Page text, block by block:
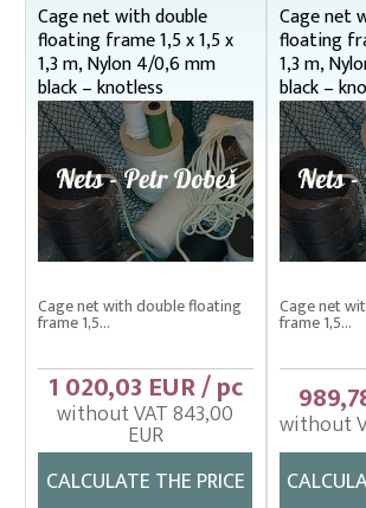
Bag nets – správná
Bag nets – Special reinforced
Cage net hanging from Uhelon
Cage Nets – Floating rearing cage
Cage nets with double floating frame
1,5 x 1,5 m
1,8 x 1,8 m
Cage nets with simple floating frame
Cage nets without frame (hanging)
Carp sorting box – správný
Cover nets for tanks – správná
Drag nets – správná
Cage net with double
floating frame 1,5 x 1,5 x
1,3 m, Nylon 4/0,6 mm
black – knotless
Cage net with double floating
frame 1,5...
1 020,03 EUR / pc
without VAT 843,00
EUR
CALCULATE THE PRICE
Cage net
floating
1,3 m,
black –
Cage net
frame 1,5...
without